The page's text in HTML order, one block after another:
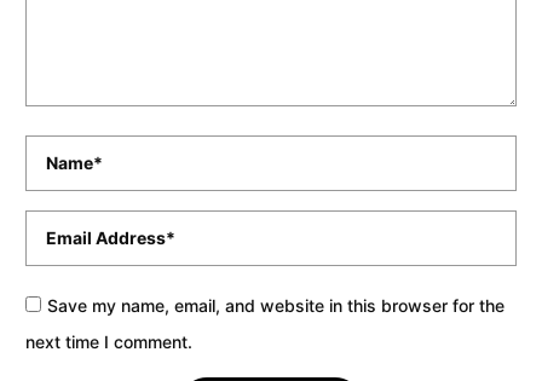
Save my name, email, and website in this browser for the
next time I comment.